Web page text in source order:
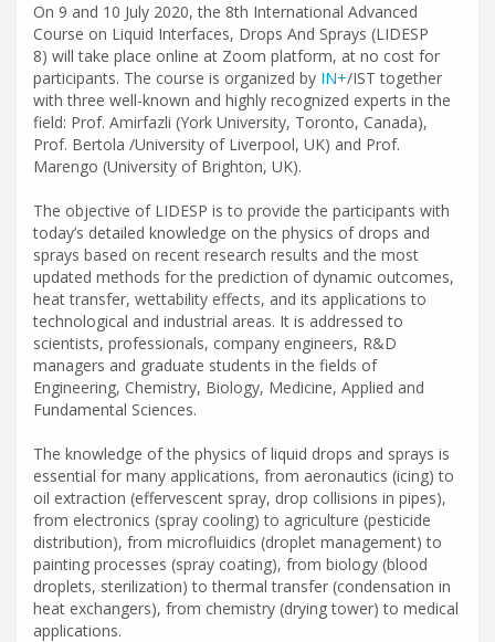
On 9 and 10 July 2020, the 8th International Advanced
Course on Liquid Interfaces, Drops And Sprays (LIDESP
8) will take place online at Zoom platform, at no cost for
participants. The course is organized by IN+/IST together
with three well-known and highly recognized experts in the
field: Prof. Amirfazli (York University, Toronto, Canada),
Prof. Bertola /University of Liverpool, UK) and Prof.
Marengo (University of Brighton, UK).
The objective of LIDESP is to provide the participants with
today’s detailed knowledge on the physics of drops and
sprays based on recent research results and the most
updated methods for the prediction of dynamic outcomes,
heat transfer, wettability effects, and its applications to
technological and industrial areas. It is addressed to
scientists, professionals, company engineers, R&D
managers and graduate students in the fields of
Engineering, Chemistry, Biology, Medicine, Applied and
Fundamental Sciences.
The knowledge of the physics of liquid drops and sprays is
essential for many applications, from aeronautics (icing) to
oil extraction (effervescent spray, drop collisions in pipes),
from electronics (spray cooling) to agriculture (pesticide
distribution), from microfluidics (droplet management) to
painting processes (spray coating), from biology (blood
droplets, sterilization) to thermal transfer (condensation in
heat exchangers), from chemistry (drying tower) to medical
applications.